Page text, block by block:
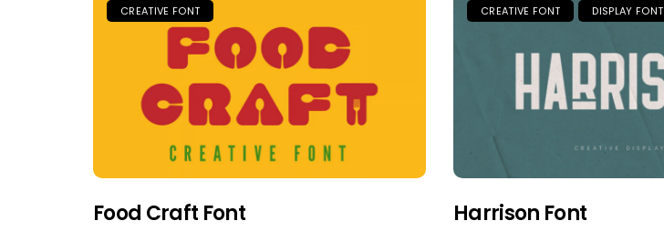
CREATIVE FONT
Food Craft Font
CREATIVE FONT DISPLAY FONT
Harrison Font